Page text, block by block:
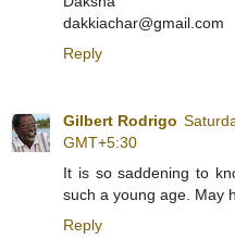
dakkiachar@gmail.com
Reply
Gilbert Rodrigo
GMT+5:30
It is so saddening to
such a young age. May
Reply